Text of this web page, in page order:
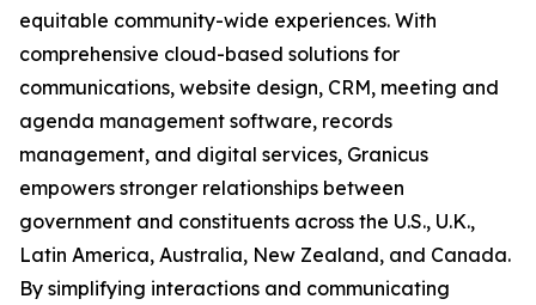
equitable community-wide experiences. With
comprehensive cloud-based solutions for
communications, website design, CRM, meeting and
agenda management software, records
management, and digital services, Granicus
empowers stronger relationships between
government and constituents across the U.S., U.K.,
Latin America, Australia, New Zealand, and Canada.
By simplifying interactions and communicating